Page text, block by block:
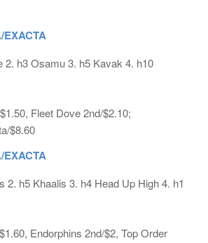
2. h3 Osamu 3. h5 Kavak 4. h10
Fleet Dove 2nd/$2.10;
$8.60
2. h5 Khaalis 3. h4 Head Up High 4. h1
Endorphins 2nd/$2, Top Order